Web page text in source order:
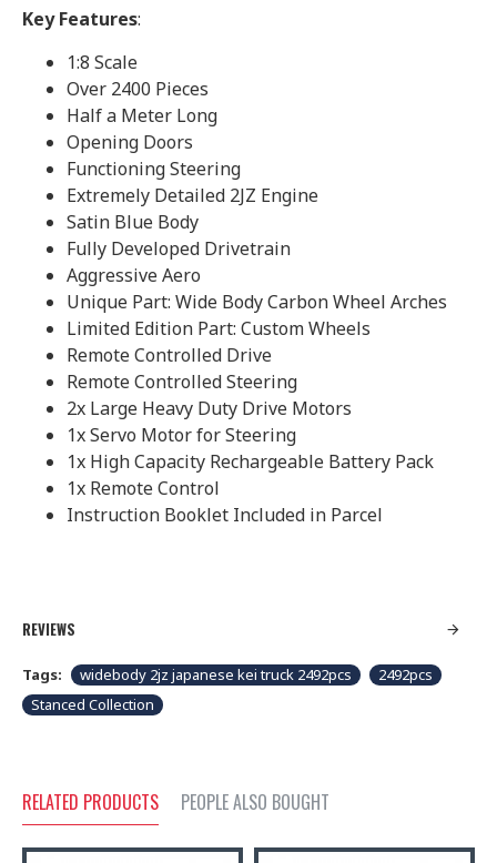
Key Features:
1:8 Scale
Over 2400 Pieces
Half a Meter Long
Opening Doors
Functioning Steering
Extremely Detailed 2JZ Engine
Satin Blue Body
Fully Developed Drivetrain
Aggressive Aero
Unique Part: Wide Body Carbon Wheel Arches
Limited Edition Part: Custom Wheels
Remote Controlled Drive
Remote Controlled Steering
2x Large Heavy Duty Drive Motors
1x Servo Motor for Steering
1x High Capacity Rechargeable Battery Pack
1x Remote Control
Instruction Booklet Included in Parcel
REVIEWS
Tags: widebody 2jz japanese kei truck 2492pcs
2492pcs
Stanced Collection
RELATED PRODUCTS PEOPLE ALSO BOUGHT